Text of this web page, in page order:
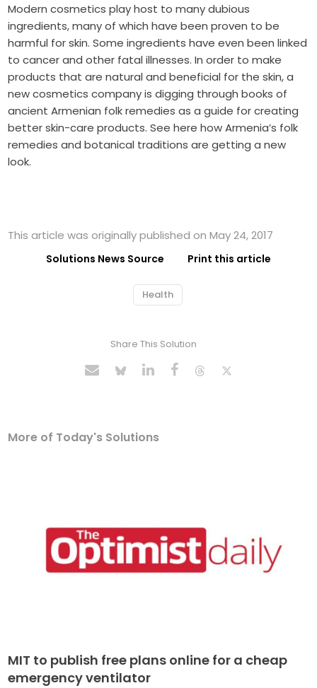
Modern cosmetics play host to many dubious
ingredients, many of which have been proven to be
harmful for skin. Some ingredients have even been linked
to cancer and other fatal illnesses. In order to make
products that are natural and beneficial for the skin, a
new cosmetics company is digging through books of
ancient Armenian folk remedies as a guide for creating
better skin-care products. See here how Armenia’s folk
remedies and botanical traditions are getting a new
look.
This article was originally published on May 24, 2017
Solutions News Source Print this article
Health
Share This Solution
More of Today's Solutions
MIT to publish free plans online for a cheap
emergency ventilator